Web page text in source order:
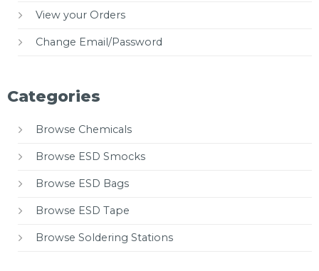
View your Orders
Change Email/Password
Categories
Browse Chemicals
Browse ESD Smocks
Browse ESD Bags
Browse ESD Tape
Browse Soldering Stations